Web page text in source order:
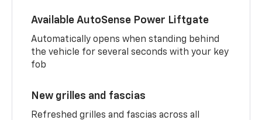
Available AutoSense Power Liftgate
Automatically opens when standing behind
the vehicle for several seconds with your key
fob
New grilles and fascias
Refreshed grilles and fascias across all